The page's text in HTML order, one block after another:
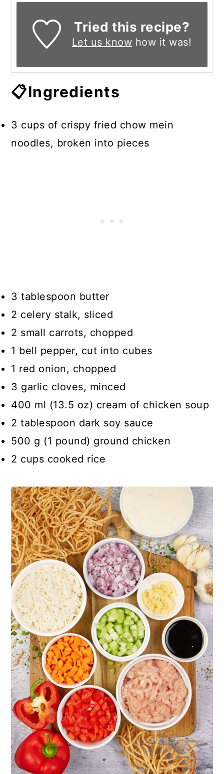
Tried this recipe?
Let us know how it was!
📋Ingredients
3 cups of crispy fried chow mein
noodles, broken into pieces
3 tablespoon butter
2 celery stalk, sliced
2 small carrots, chopped
1 bell pepper, cut into cubes
1 red onion, chopped
3 garlic cloves, minced
400 ml (13.5 oz) cream of chicken soup
2 tablespoon dark soy sauce
500 g (1 pound) ground chicken
2 cups cooked rice